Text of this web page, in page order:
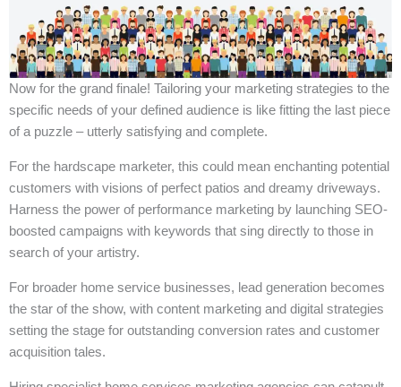
Now for the grand finale! Tailoring your marketing strategies to the
specific needs of your defined audience is like fitting the last piece
of a puzzle – utterly satisfying and complete.
For the hardscape marketer, this could mean enchanting potential
customers with visions of perfect patios and dreamy driveways.
Harness the power of performance marketing by launching SEO-
boosted campaigns with keywords that sing directly to those in
search of your artistry.
For broader home service businesses, lead generation becomes
the star of the show, with content marketing and digital strategies
setting the stage for outstanding conversion rates and customer
acquisition tales.